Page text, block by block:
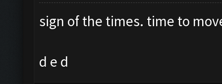
sign of the times. time to
d e d